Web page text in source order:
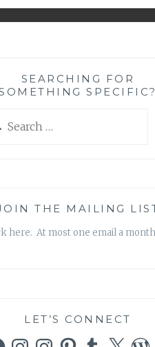
SEARCHING FOR
SPECIFIC?
THE MAILING
here. At most one email a
LET’S CONNECT
InstagramInstagramPinterestTumblr
X